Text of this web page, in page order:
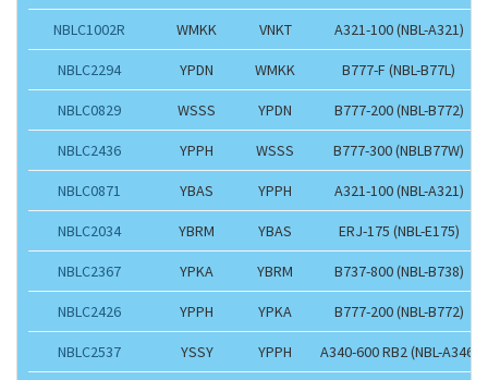
NBLC1002R WMKK VNKT A321-100 (NBL-A321)
NBLC2294 YPDN WMKK B777-F (NBL-B77L)
NBLC0829 WSSS YPDN B777-200 (NBL-B772)
NBLC2436 YPPH WSSS B777-300 (NBLB77W)
NBLC0871 YBAS YPPH A321-100 (NBL-A321)
NBLC2034 YBRM YBAS ERJ-175 (NBL-E175)
NBLC2367 YPKA YBRM B737-800 (NBL-B738)
NBLC2426 YPPH YPKA B777-200 (NBL-B772)
NBLC2537 YSSY YPPH A340-600 RB2 (NBL-A346)